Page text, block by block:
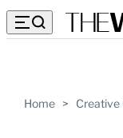
Home > Creative